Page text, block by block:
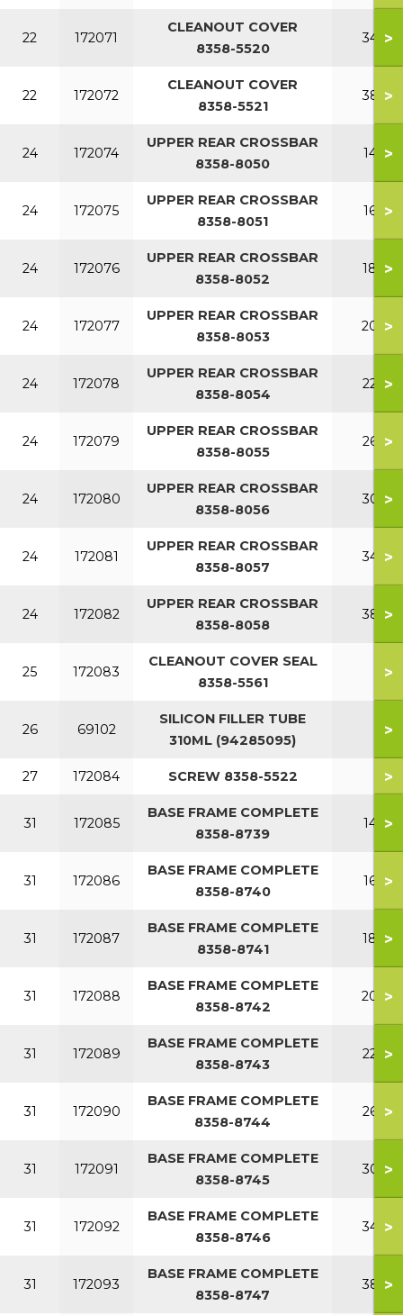
22 172071
CLEANOUT COVER
8358-5520
340>
22 172072
CLEANOUT COVER
8358-5521
380>
24 172074
UPPER REAR CROSSBAR
8358-8050
140>
24 172075
UPPER REAR CROSSBAR
8358-8051
160>
24 172076
UPPER REAR CROSSBAR
8358-8052
180>
24 172077
UPPER REAR CROSSBAR
8358-8053
200>
24 172078
UPPER REAR CROSSBAR
8358-8054
220>
24 172079
UPPER REAR CROSSBAR
8358-8055
260>
24 172080
UPPER REAR CROSSBAR
8358-8056
300>
24 172081
UPPER REAR CROSSBAR
8358-8057
340>
24 172082
UPPER REAR CROSSBAR
8358-8058
380>
25 172083
CLEANOUT COVER SEAL
8358-5561
>
26 69102
SILICON FILLER TUBE
310ML (94285095)
>
27 172084 SCREW 8358-5522 >
31 172085
BASE FRAME COMPLETE
8358-8739
140>
31 172086
BASE FRAME COMPLETE
8358-8740
160>
31 172087
BASE FRAME COMPLETE
8358-8741
180>
31 172088
BASE FRAME COMPLETE
8358-8742
200>
31 172089
BASE FRAME COMPLETE
8358-8743
220>
31 172090
BASE FRAME COMPLETE
8358-8744
260>
31 172091
BASE FRAME COMPLETE
8358-8745
300>
31 172092
BASE FRAME COMPLETE
8358-8746
340>
31 172093
BASE FRAME COMPLETE
8358-8747
380>